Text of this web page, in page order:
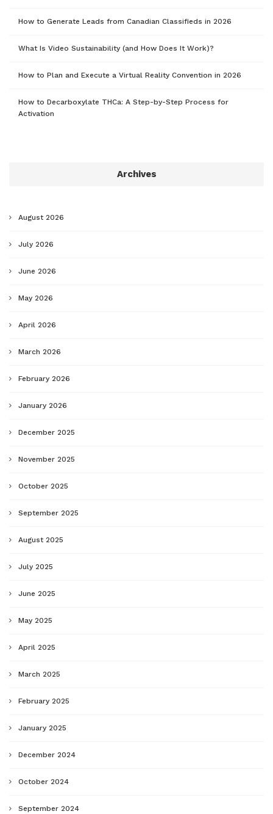
How to Generate Leads from Canadian Classifieds in 2026
What Is Video Sustainability (and How Does It Work)?
How to Plan and Execute a Virtual Reality Convention in 2026
How to Decarboxylate THCa: A Step-by-Step Process for
Activation
Archives
August 2026
July 2026
June 2026
May 2026
April 2026
March 2026
February 2026
January 2026
December 2025
November 2025
October 2025
September 2025
August 2025
July 2025
June 2025
May 2025
April 2025
March 2025
February 2025
January 2025
December 2024
October 2024
September 2024